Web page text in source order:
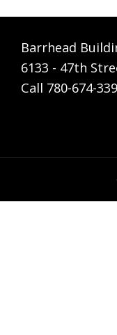
Barrhead
6133 - 47th
Call 780-674-